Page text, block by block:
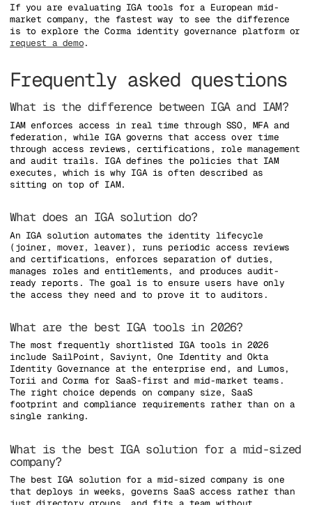
If you are evaluating IGA tools for a European mid-
market company, the fastest way to see the difference
is to explore the Corma identity governance platform or
request a demo.
Frequently asked questions
What is the difference between IGA and IAM?
IAM enforces access in real time through SSO, MFA and
federation, while IGA governs that access over time
through access reviews, certifications, role management
and audit trails. IGA defines the policies that IAM
executes, which is why IGA is often described as
sitting on top of IAM.
What does an IGA solution do?
An IGA solution automates the identity lifecycle
(joiner, mover, leaver), runs periodic access reviews
and certifications, enforces separation of duties,
manages roles and entitlements, and produces audit-
ready reports. The goal is to ensure users have only
the access they need and to prove it to auditors.
What are the best IGA tools in 2026?
The most frequently shortlisted IGA tools in 2026
include SailPoint, Saviynt, One Identity and Okta
Identity Governance at the enterprise end, and Lumos,
Torii and Corma for SaaS-first and mid-market teams.
The right choice depends on company size, SaaS
footprint and compliance requirements rather than on a
single ranking.
What is the best IGA solution for a mid-sized
company?
The best IGA solution for a mid-sized company is one
that deploys in weeks, governs SaaS access rather than